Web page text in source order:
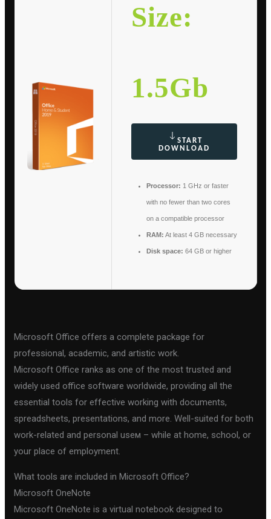
Size:
1.5Gb
START
DOWNLOAD
Processor: 1 GHz or faster
with no fewer than two cores
on a compatible processor
RAM: At least 4 GB necessary
Disk space: 64 GB or higher
Microsoft Office offers a complete package for
professional, academic, and artistic work.
Microsoft Office ranks as one of the most trusted and
widely used office software worldwide, providing all the
essential tools for effective working with documents,
spreadsheets, presentations, and more. Well-suited for both
work-related and personal useм – while at home, school, or
your place of employment.
What tools are included in Microsoft Office?
Microsoft OneNote
Microsoft OneNote is a virtual notebook designed to